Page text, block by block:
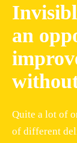
an
Quite a lot of
of different